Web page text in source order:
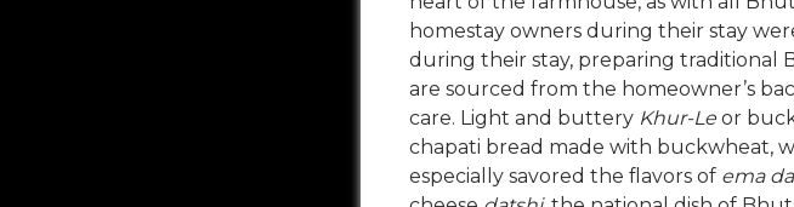
homestay owners during their stay
during their stay, preparing traditional
are sourced from the homeowner’s
care. Light and buttery Khur-Le or
chapati bread made with buckwheat,
especially savored the flavors of ema